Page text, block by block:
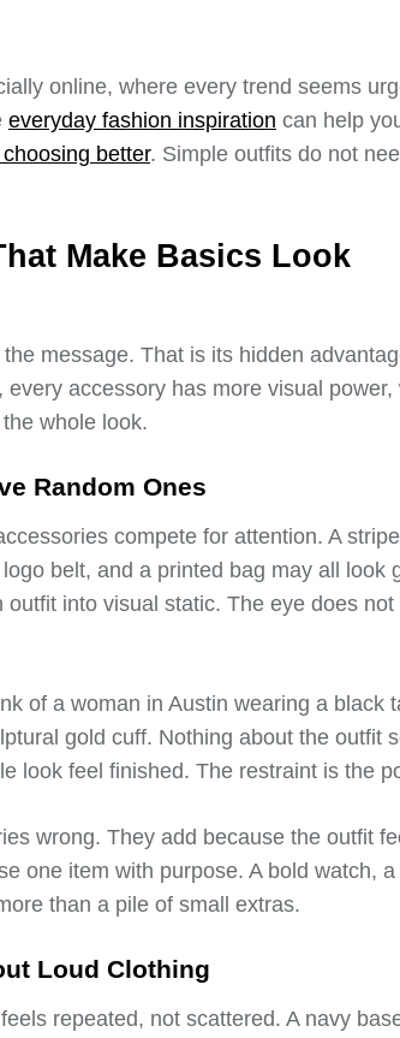
online, where every trend seems
everyday fashion inspiration can help
choosing better. Simple outfits do not
Make Basics Look
message. That is its hidden
accessory has more visual power,
whole look.
Random Ones
compete for attention. A
belt, and a printed bag may all look
into visual static. The eye does not
of a woman in Austin wearing a black
gold cuff. Nothing about the outfit
look feel finished. The restraint is the
wrong. They add because the outfit
one item with purpose. A bold watch, a
than a pile of small extras.
Loud Clothing
repeated, not scattered. A navy